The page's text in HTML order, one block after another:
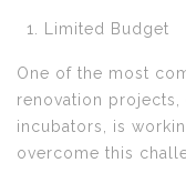
Limited Budget
One of the most
renovation
incubators, is
overcome this